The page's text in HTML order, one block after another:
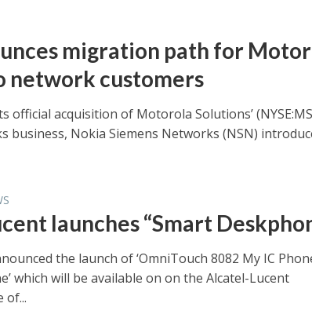
migration path for
network customers
official acquisition of Motorola Solutions’
business, Nokia Siemens Networks (NSN)
launches “Smart
the launch of ‘OmniTouch 8082 My IC
which will be available on on the Alcatel-Lucent
of...